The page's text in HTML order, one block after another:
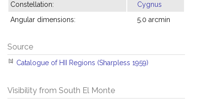
Constellation:
Cygnus
Angular dimensions:
5.0 arcmin
Source
[1] Catalogue of HII Regions (Sharpless 1959)
Visibility from South El Monte